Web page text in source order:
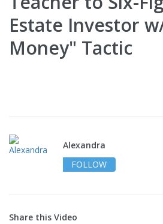
Estate Investor
Money" Tactic
Alexandra
FOLLOW
Share this Video